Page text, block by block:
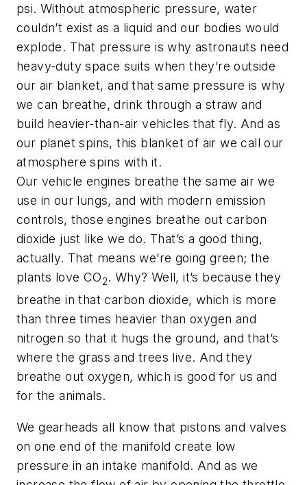
psi. Without atmospheric pressure, water
couldn’t exist as a liquid and our bodies would
explode. That pressure is why astronauts need
heavy-duty space suits when they’re outside
our air blanket, and that same pressure is why
we can breathe, drink through a straw and
build heavier-than-air vehicles that fly. And as
our planet spins, this blanket of air we call our
atmosphere spins with it.
Our vehicle engines breathe the same air we
use in our lungs, and with modern emission
controls, those engines breathe out carbon
dioxide just like we do. That’s a good thing,
actually. That means we’re going green; the
plants love CO2. Why? Well, it’s because they
breathe in that carbon dioxide, which is more
than three times heavier than oxygen and
nitrogen so that it hugs the ground, and that’s
where the grass and trees live. And they
breathe out oxygen, which is good for us and
for the animals.
We gearheads all know that pistons and valves
on one end of the manifold create low
pressure in an intake manifold. And as we